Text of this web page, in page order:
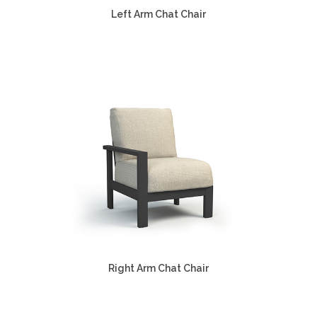
Left Arm Chat Chair
Right Arm Chat Chair